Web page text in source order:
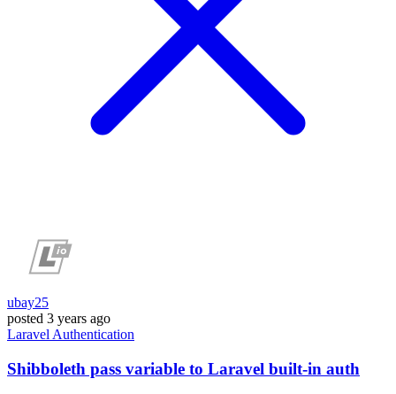
ubay25
posted 3 years ago
Laravel Authentication
Shibboleth pass variable to Laravel built-in auth